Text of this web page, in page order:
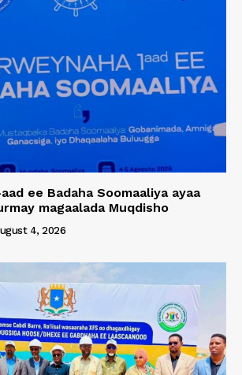
ee Badaha Soomaaliya ayaa
magaalada Muqdisho
4, 2026